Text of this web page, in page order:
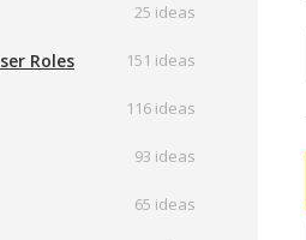
25 ideas
Roles 151 ideas
116 ideas
93 ideas
65 ideas